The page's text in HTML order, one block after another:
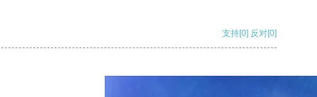
支持[0] 反对[0]